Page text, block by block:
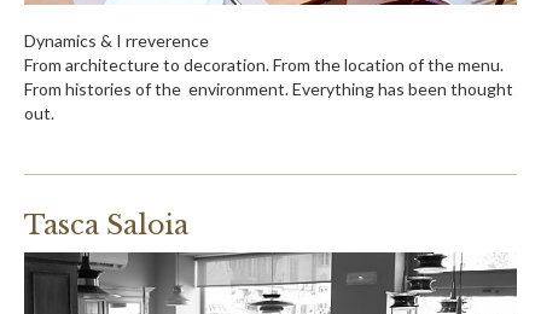
Dynamics & I rreverence
From architecture to decoration. From the location of the menu.
From histories of the environment. Everything has been thought
out.
Tasca Saloia